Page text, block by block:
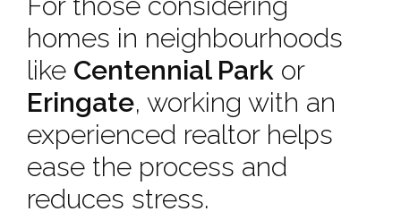
homes in neighbourhoods
like Centennial Park or
Eringate, working with an
experienced realtor helps
ease the process and
reduces stress.